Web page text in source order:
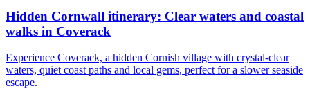
Hidden Cornwall itinerary: Clear waters and coastal
walks in Coverack
Experience Coverack, a hidden Cornish village with crystal-clear
waters, quiet coast paths and local gems, perfect for a slower seaside
escape.